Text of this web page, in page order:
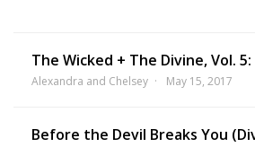
The Wicked + The Divine, Vol.
Alexandra and Chelsey May 15, 2017
Before the Devil Breaks You